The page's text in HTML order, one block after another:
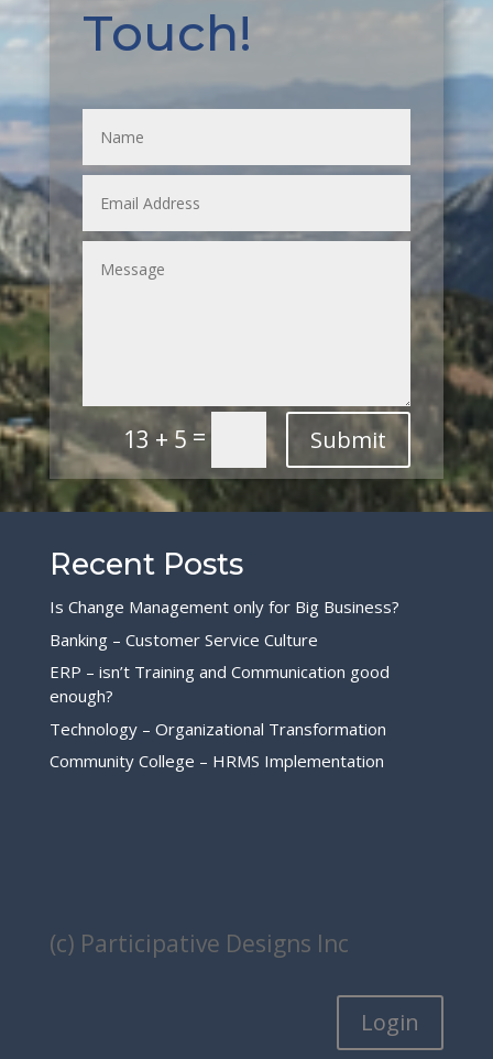
Touch!
13 + 5 = Submit
Recent Posts
Is Change Management only for Big Business?
Banking – Customer Service Culture
ERP – isn’t Training and Communication good
enough?
Technology – Organizational Transformation
Community College – HRMS Implementation
(c) Participative Designs Inc
Login